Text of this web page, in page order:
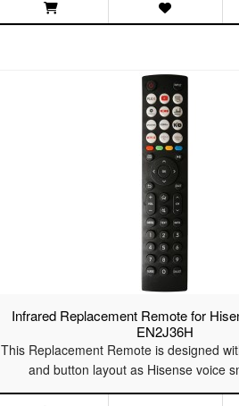
Infrared Replacement Remote for
EN2J36H
This Replacement Remote is designed
and button layout as Hisense voice